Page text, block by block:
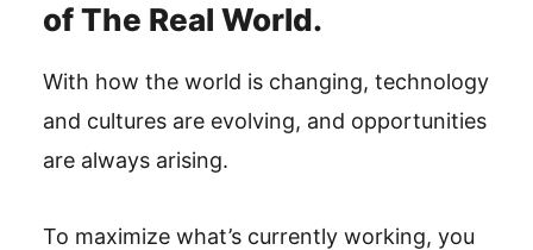
of The Real World.
With how the world is changing, technology
and cultures are evolving, and opportunities
are always arising.
To maximize what’s currently working, you